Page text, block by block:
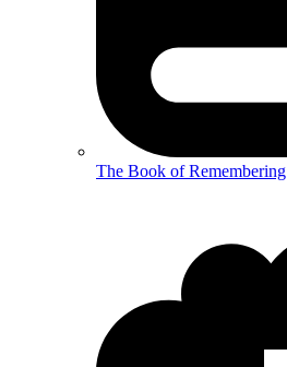
The Book of Remembering